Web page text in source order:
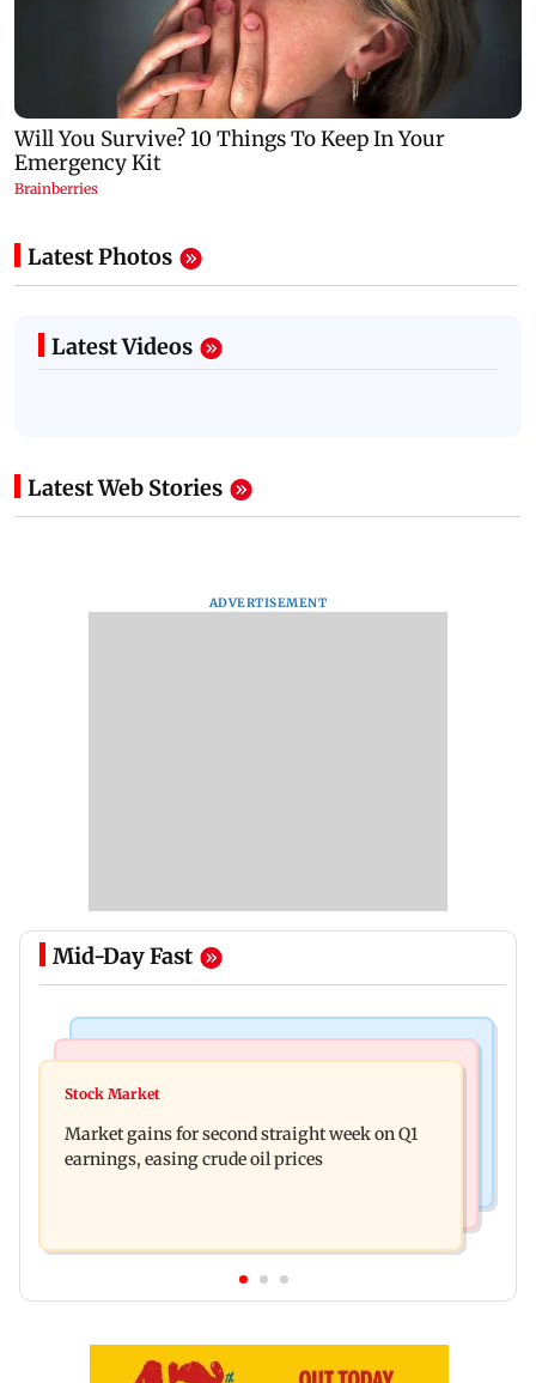
Latest Photos
Latest Videos
Latest Web Stories
ADVERTISEMENT
Mid-Day Fast
New urban co-operative banks need stronger
Vinayak Raut, son and 3 kin
Stock Market
Market gains for second straight week on Q1
earnings, easing crude oil prices